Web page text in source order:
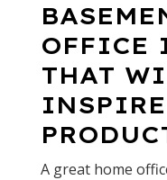
OFFICE
THAT
INSPIRE
A great home